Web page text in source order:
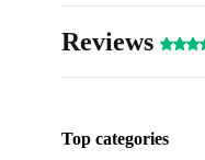
Reviews
Top categories